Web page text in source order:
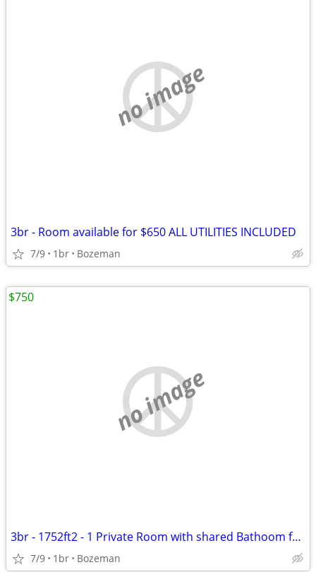
no image
3br - Room available for $650 ALL UTILITIES INCLUDED
7/9 1br Bozeman
no image
3br - 1752ft2 - 1 Private Room with shared Bathoom for Rent in W Babco
7/9 1br Bozeman
$750